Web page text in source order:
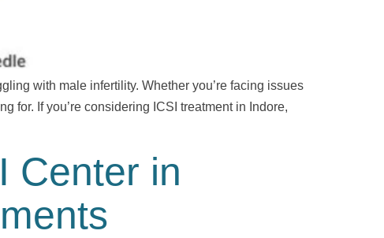
with male infertility. Whether you’re facing issues
for. If you’re considering ICSI treatment in Indore,
Center in